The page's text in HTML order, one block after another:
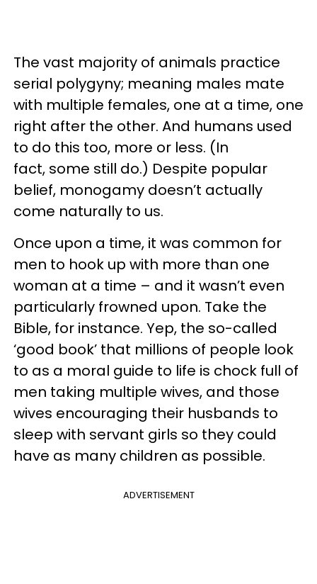
The vast majority of animals practice
serial polygyny; meaning males mate
with multiple females, one at a time, one
right after the other. And humans used
to do this too, more or less. (In
fact, some still do.) Despite popular
belief, monogamy doesn’t actually
come naturally to us.
Once upon a time, it was common for
men to hook up with more than one
woman at a time – and it wasn’t even
particularly frowned upon. Take the
Bible, for instance. Yep, the so-called
‘good book’ that millions of people look
to as a moral guide to life is chock full of
men taking multiple wives, and those
wives encouraging their husbands to
sleep with servant girls so they could
have as many children as possible.
ADVERTISEMENT